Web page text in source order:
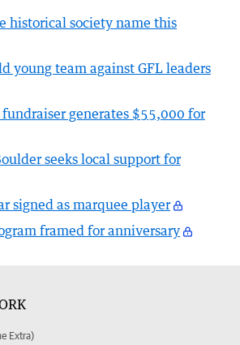
historical society name this
young team against GFL leaders
generates $55,000 for
seeks local support for
signed as marquee player
framed for anniversary
Extra)